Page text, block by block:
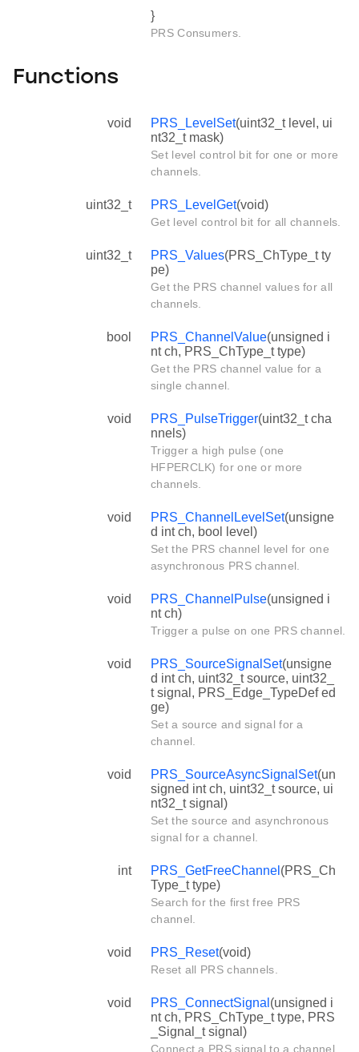
}
PRS Consumers.
Functions
void PRS_LevelSet(uint32_t level, ui
nt32_t mask)
Set level control bit for one or more
channels.
uint32_t PRS_LevelGet(void)
Get level control bit for all channels.
uint32_t PRS_Values(PRS_ChType_t ty
pe)
Get the PRS channel values for all
channels.
bool PRS_ChannelValue(unsigned i
nt ch, PRS_ChType_t type)
Get the PRS channel value for a
single channel.
void PRS_PulseTrigger(uint32_t cha
nnels)
Trigger a high pulse (one
HFPERCLK) for one or more
channels.
void PRS_ChannelLevelSet(unsigne
d int ch, bool level)
Set the PRS channel level for one
asynchronous PRS channel.
void PRS_ChannelPulse(unsigned i
nt ch)
Trigger a pulse on one PRS channel.
void PRS_SourceSignalSet(unsigne
d int ch, uint32_t source, uint32_
t signal, PRS_Edge_TypeDef ed
ge)
Set a source and signal for a
channel.
void PRS_SourceAsyncSignalSet(un
signed int ch, uint32_t source, ui
nt32_t signal)
Set the source and asynchronous
signal for a channel.
int PRS_GetFreeChannel (PRS_Ch
Type_t type)
Search for the first free PRS
channel.
void PRS_Reset(void)
Reset all PRS channels.
void PRS_ConnectSignal (unsigned i
nt ch, PRS_ChType_t type, PRS
_Signal_t signal)
Connect a PRS signal to a channel.